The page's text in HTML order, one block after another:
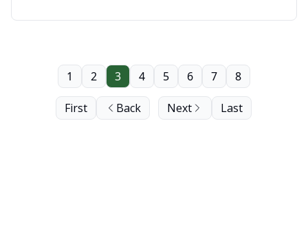
Donovan Mitchell-less Cavs team will test its luck
First Back
1 2 3 4 5 6 7 8
Next Last